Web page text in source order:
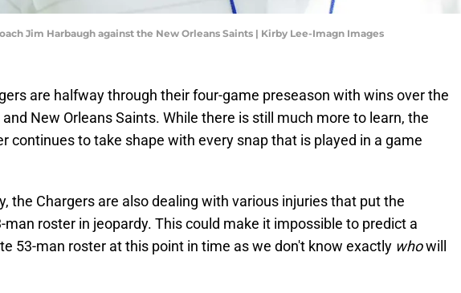
Jim Harbaugh against the New Orleans Saints | Kirby Lee-Imagn Images
are halfway through their four-game preseason with wins over the
New Orleans Saints. While there is still much more to learn, the
continues to take shape with every snap that is played in a game
the Chargers are also dealing with various injuries that put the
man roster in jeopardy. This could make it impossible to predict a
53-man roster at this point in time as we don't know exactly whowill